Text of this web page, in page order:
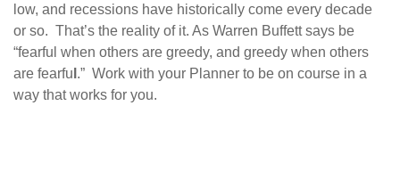
low, and recessions have historically come every decade
or so. That’s the reality of it. As Warren Buffett says be
“fearful when others are greedy, and greedy when others
are fearfu .” Work with your Planner to be on course in a
way that works for you.